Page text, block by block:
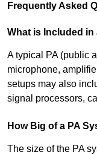
Frequently Asked
What is Included in
A typical PA (public
microphone,
setups may also
signal processors,
How Big of a PA
The size of the PA